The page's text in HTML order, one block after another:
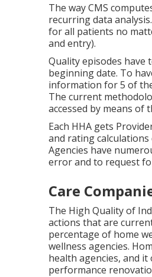
The way CMS
recurring data
for all patients no
and entry).
Quality episodes
beginning date. To
information for 5 of
The current
accessed by means of
Each HHA gets
and rating
Agencies have
error and to request
Care
The High Quality of
actions that are
percentage of home
wellness agencies.
health agencies, and
performance